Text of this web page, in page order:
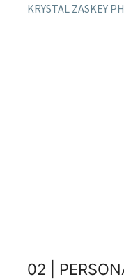
KRYSTAL ZASKEY
02 |